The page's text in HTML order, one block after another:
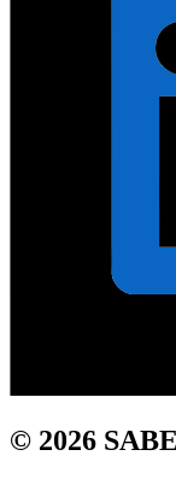
© 2026